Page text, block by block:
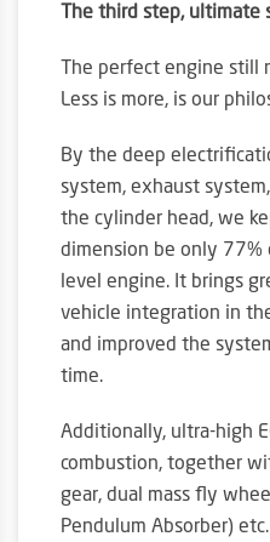
The third step, ultimate
The perfect engine
Less is more, is our
By the deep
system, exhaust
the cylinder head, we
dimension be only 77%
level engine. It brings
vehicle integration in
and improved the
time.
Additionally, ultra-high
combustion, together
gear, dual mass fly
Pendulum Absorber)